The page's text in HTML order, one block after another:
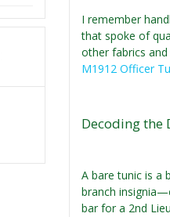
I remember
that spoke of
other fabrics
M1912 Officer
Decoding the
A bare tunic is a
branch
bar for a 2nd